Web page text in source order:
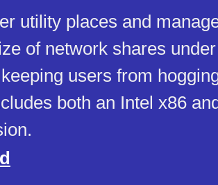
utility places and
of network shares
users from
both an Intel x86